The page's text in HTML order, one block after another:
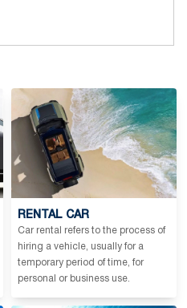
RENTAL CAR
Car rental refers to the process of
hiring a vehicle, usually for a
temporary period of time, for
personal or business use.